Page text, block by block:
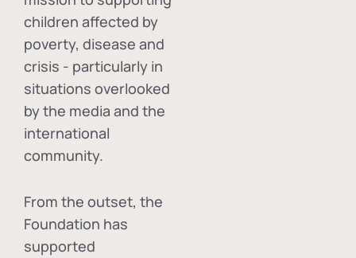
children affected by
poverty, disease and
crisis - particularly in
situations overlooked
by the media and the
international
community.
From the outset, the
Foundation has
supported